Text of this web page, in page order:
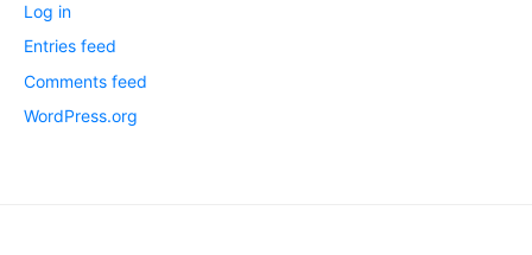
Log in
Entries feed
Comments feed
WordPress.org